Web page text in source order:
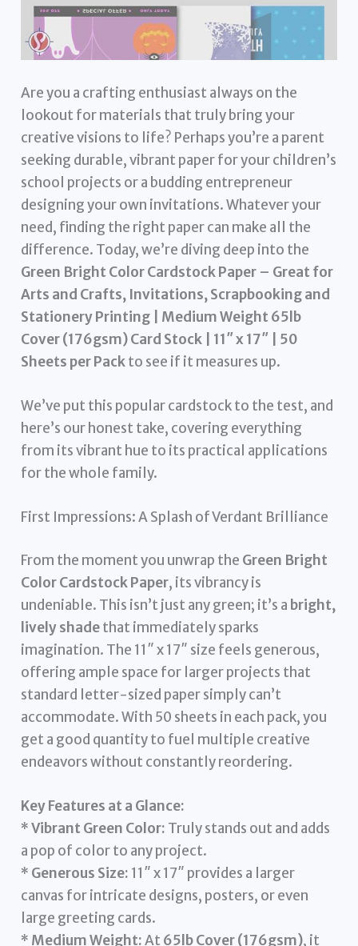
Are you a crafting enthusiast always on the
lookout for materials that truly bring your
creative visions to life? Perhaps you’re a parent
seeking durable, vibrant paper for your children’s
school projects or a budding entrepreneur
designing your own invitations. Whatever your
need, finding the right paper can make all the
difference. Today, we’re diving deep into the
Green Bright Color Cardstock Paper – Great for
Arts and Crafts, Invitations, Scrapbooking and
Stationery Printing | Medium Weight 65lb
Cover (176gsm) Card Stock | 11″ x 17″ | 50
Sheets per Packto see if it measures up.
We’ve put this popular cardstock to the test, and
here’s our honest take, covering everything
from its vibrant hue to its practical applications
for the whole family.
First Impressions: A Splash of Verdant Brilliance
From the moment you unwrap the Green Bright
Color Cardstock Paper, its vibrancy is
undeniable. This isn’t just any green; it’s a bright,
lively shadethat immediately sparks
imagination. The 11″ x 17″ size feels generous,
offering ample space for larger projects that
standard letter-sized paper simply can’t
accommodate. With 50 sheets in each pack, you
get a good quantity to fuel multiple creative
endeavors without constantly reordering.
Key Features at a Glance:
*Vibrant Green Color: Truly stands out and adds
a pop of color to any project.
* Generous Size: 11″ x 17″ provides a larger
canvas for intricate designs, posters, or even
large greeting cards.
* Medium Weight:At 65lb Cover (176gsm), it